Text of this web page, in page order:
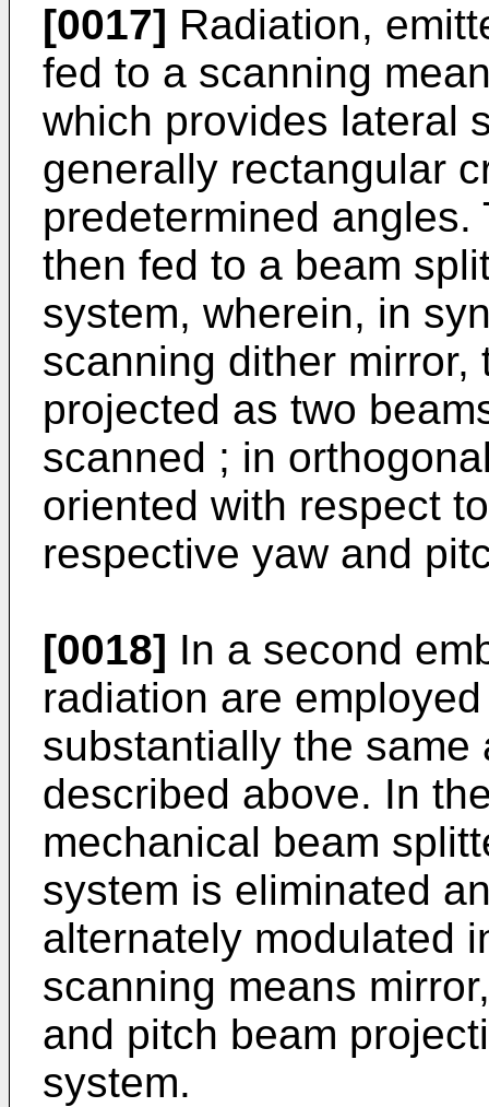
[0017] Radiation,
fed to a scanning
which provides lateral
generally rectangular
predetermined
then fed to a beam
system, wherein, in
scanning dither
projected as two
scanned ; in
oriented with respect
respective yaw and
[0018] In a second
radiation are
substantially the
described above. In
mechanical beam
system is eliminated
alternately modulated
scanning means
and pitch beam
system.